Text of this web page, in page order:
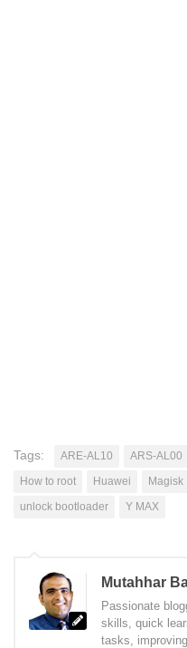
Tags: ARE-AL10 ARS-AL00
How to root
Huawei Magisk
unlock bootloader
Y MAX
Mutahhar
Passionate
skills, quick
tasks,